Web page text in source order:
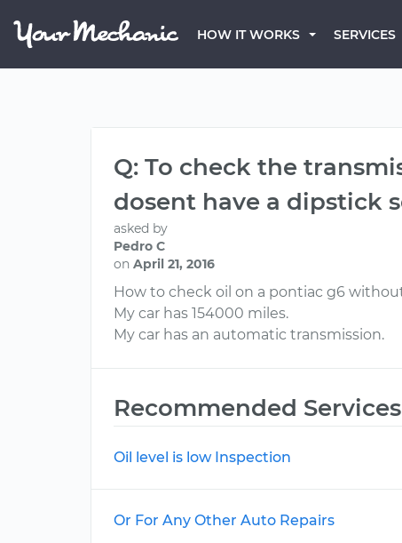
HOW IT WORKS SERVICES
Q: To check the
dosent have a dipstick
asked by
Pedro C
on April 21, 2016
How to check oil on a pontiac g6
My car has 154000 miles.
My car has an automatic transmission.
Recommended Services
Oil level is low Inspection
Or For Any Other Auto Repairs